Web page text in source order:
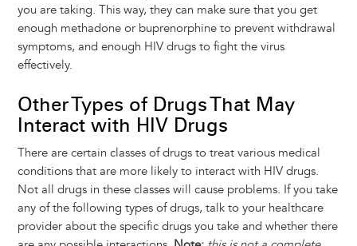
you are taking. This way, they can make sure that you get
enough methadone or buprenorphine to prevent withdrawal
symptoms, and enough HIV drugs to fight the virus
effectively.
Other Types of Drugs That May
Interact with HIV Drugs
There are certain classes of drugs to treat various medical
conditions that are more likely to interact with HIV drugs.
Not all drugs in these classes will cause problems. If you take
any of the following types of drugs, talk to your healthcare
provider about the specific drugs you take and whether there